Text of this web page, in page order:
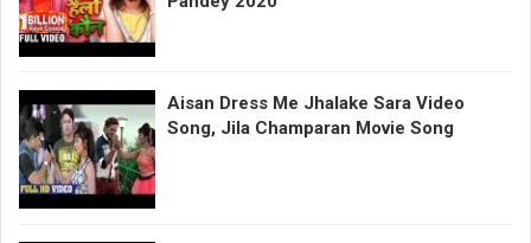
Aisan Dress Me Jhalake Sara Video
Song, Jila Champaran Movie Song